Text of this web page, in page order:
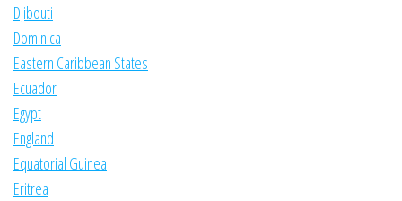
Djibouti
Dominica
Eastern Caribbean States
Ecuador
Egypt
England
Equatorial Guinea
Eritrea